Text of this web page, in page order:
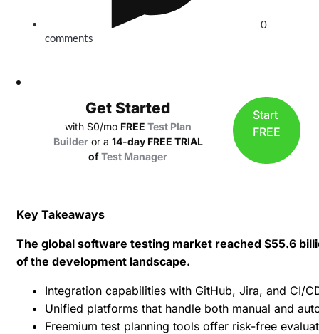
0
comments
Get Started
with $0/mo FREE Test Plan
Builder or a 14-day FREE TRIAL
ofTest Manager
Start
FREE
Key Takeaways
The global software testing market reached $55.6
of the development landscape.
Integration capabilities with GitHub, Jira, and CI/
Unified platforms that handle both manual and
Freemium test planning tools offer risk-free